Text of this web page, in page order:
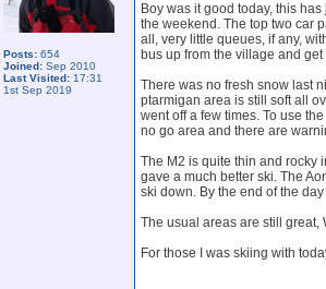
Posts: 654
Joined: Sep 2010
Last Visited: 17:31
1st Sep 2019
Boy was it good today, this
the weekend. The top two car
all, very little queues, if any,
bus up from the village and
There was no fresh snow last
ptarmigan area is still soft all
went off a few times. To use
no go area and there are
The M2 is quite thin and rocky
gave a much better ski. The
ski down. By the end of the
The usual areas are still great,
For those I was skiing with